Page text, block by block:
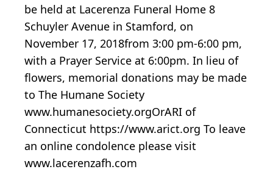
be held at Lacerenza Funeral Home 8
Schuyler Avenue in Stamford, on
November 17, 2018from 3:00 pm-6:00 pm,
with a Prayer Service at 6:00pm. In lieu of
flowers, memorial donations may be made
to The Humane Society
www.humanesociety.orgOrARI of
Connecticut https://www.arict.org To leave
an online condolence please visit
www.lacerenzafh.com